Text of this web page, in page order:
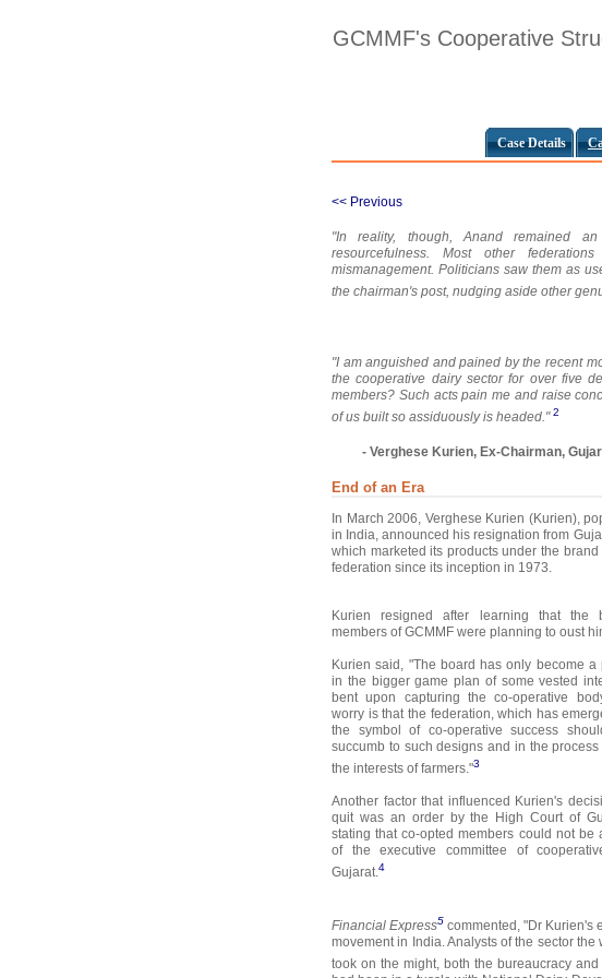
GCMMF's Cooperative
Case Details
<< Previous
"In reality, though, Anand remained
resourcefulness. Most other
mismanagement. Politicians saw them as
the chairman's post, nudging aside other
"I am anguished and pained by the recent
the cooperative dairy sector for over five
members? Such acts pain me and raise
of us built so assiduously is headed."2
- Verghese Kurien, Ex-Chairman,
End of an Era
In March 2006, Verghese Kurien (Kurien),
in India, announced his resignation from
which marketed its products under the
federation since its inception in 1973.
Kurien resigned after learning that the
members of GCMMF were planning to oust
Kurien said, "The board has only become a
in the bigger game plan of some vested
bent upon capturing the co-operative
worry is that the federation, which has
the symbol of co-operative success
succumb to such designs and in the process
the interests of farmers."3
Another factor that influenced Kurien's
quit was an order by the High Court of
stating that co-opted members could not be
of the executive committee of
Gujarat.4
Financial Express5 commented, "Dr Kurien's
movement in India. Analysts of the sector
took on the might, both the bureaucracy